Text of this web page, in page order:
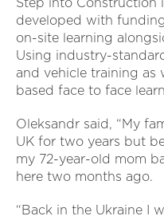
Step into Construction
developed with
on-site learning
Using industry-
and vehicle training as
based face to face
Oleksandr said, “My
UK for two years but
my 72-year-old mom
here two months ago.
“Back in the Ukraine I